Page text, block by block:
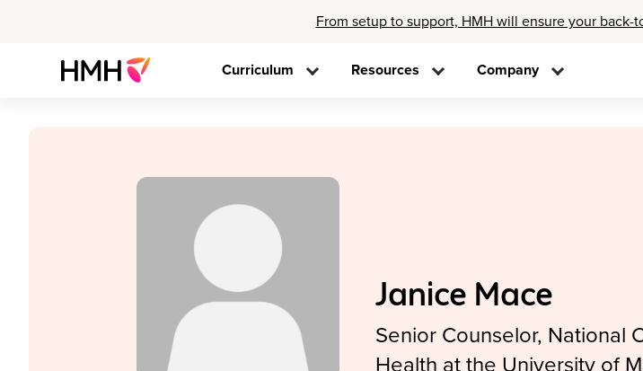
From setup to support, HMH will ensure your back-
Curriculum Resources Company
Janice Mace
Senior Counselor, National
Health at the University of